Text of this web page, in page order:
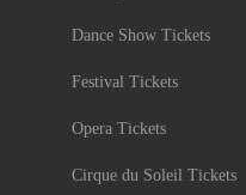
Dance Show Tickets
Festival Tickets
Opera Tickets
Cirque du Soleil Tickets